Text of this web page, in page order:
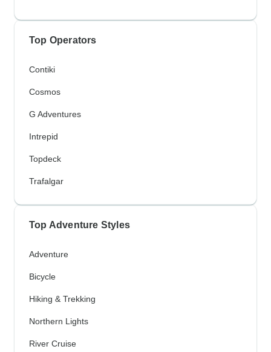
Top Operators
Contiki
Cosmos
G Adventures
Intrepid
Topdeck
Trafalgar
Top Adventure Styles
Adventure
Bicycle
Hiking & Trekking
Northern Lights
River Cruise